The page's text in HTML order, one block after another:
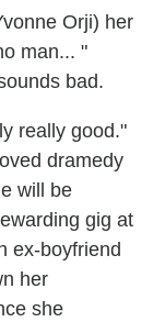
Orji) her
man... "
bad.
really good."
dramedy
will be
gig at
ex-boyfriend
her
she